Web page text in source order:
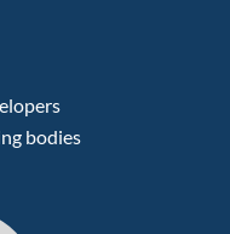
bodies